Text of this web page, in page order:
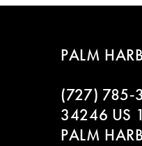
7
PALM
(727)
34246 US
PALM